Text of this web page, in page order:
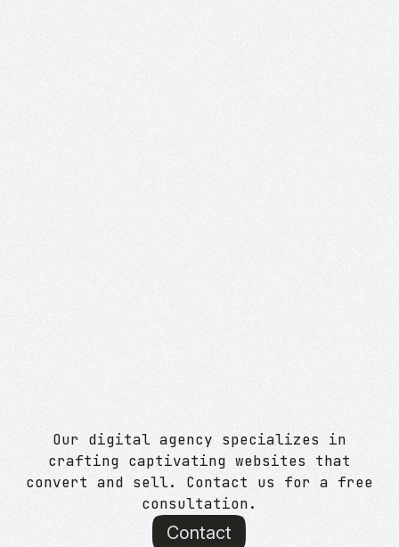
Our digital agency specializes in
crafting captivating websites that
convert and sell. Contact us for a free
consultation.
Contact